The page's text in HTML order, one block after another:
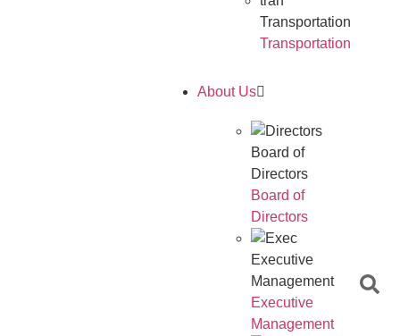
Transportation
Transportation
About Us
Board of
Directors
Board of
Directors
Executive
Management
Executive
Management